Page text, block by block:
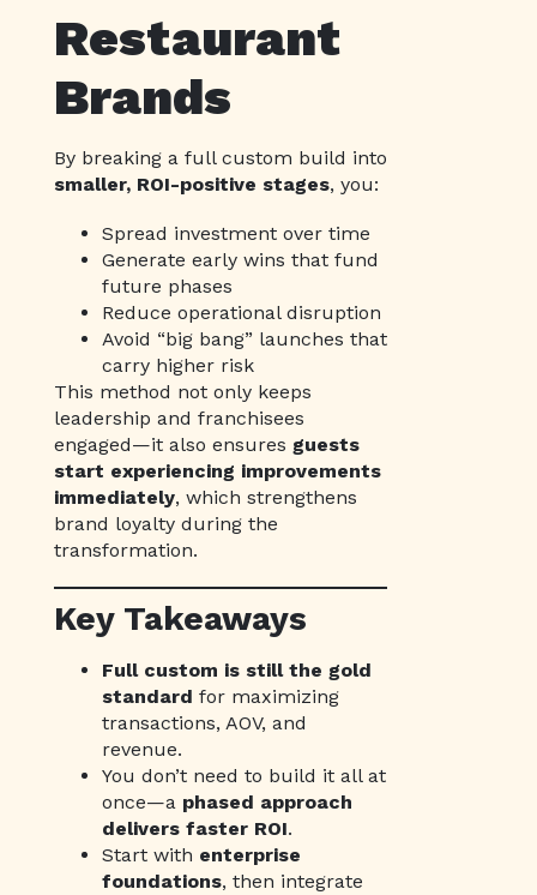
Restaurant
Brands
By breaking a full custom build into
smaller, ROI-positive stages, you:
Spread investment over time
Generate early wins that fund
future phases
Reduce operational disruption
Avoid “big bang” launches that
carry higher risk
This method not only keeps
leadership and franchisees
engaged—it also ensures guests
start experiencing improvements
immediately, which strengthens
brand loyalty during the
transformation.
Key Takeaways
Full custom is still the gold
standard for maximizing
transactions, AOV, and
revenue.
You don’t need to build it all at
once—a phased approach
delivers faster ROI.
Start with enterprise
foundations, then integrate